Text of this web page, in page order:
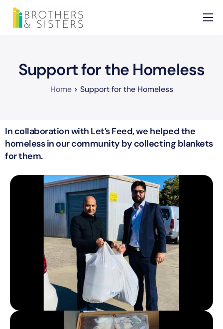
Home
Services
Support for the Homeless
Home Support for the Homeless
In collaboration with Let’s Feed, we helped the
homeless in our community by collecting blankets
for them.